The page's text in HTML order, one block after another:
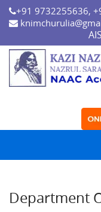
+91 9732255636,
Department